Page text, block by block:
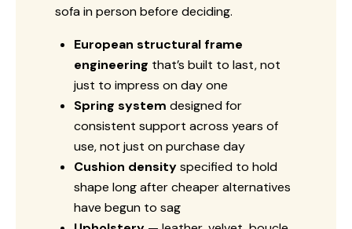
sofa in person before deciding.
European structural frame
engineering that’s built to last, not
just to impress on day one
Spring system designed for
consistent support across years of
use, not just on purchase day
Cushion densityspecified to hold
shape long after cheaper alternatives
have begun to sag